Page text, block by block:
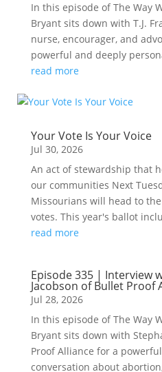
In this episode of The Way
Bryant sits down with T.J.
nurse, encourager, and
powerful and deeply
read more
Your Vote Is Your Voice
Jul 30, 2026
An act of stewardship that
our communities Next
Missourians will head to
votes. This year's ballot
read more
Episode 335 | Interview
Jacobson of Bullet Proof
Jul 28, 2026
In this episode of The Way
Bryant sits down with
Proof Alliance for a
conversation about